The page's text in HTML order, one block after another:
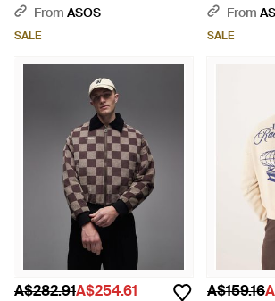
Jacket - Brown
From ASOS
SALE
From
SALE
A$282.91A$254.61 A$159.16